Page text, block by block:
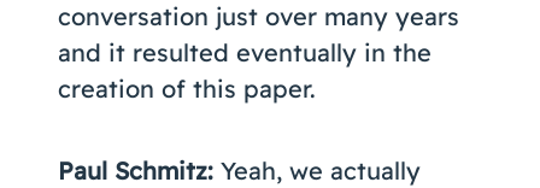
conversation just over many years
and it resulted eventually in the
creation of this paper.
Paul Schmitz: Yeah, we actually